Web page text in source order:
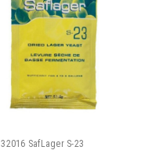
32016 SafLager S-23